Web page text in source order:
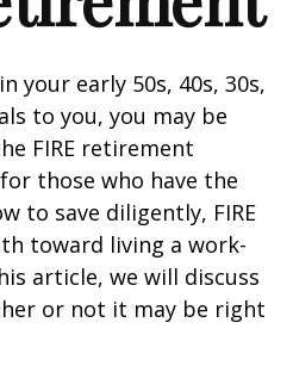
your early 50s, 40s, 30s,
to you, you may be
FIRE retirement
those who have the
to save diligently, FIRE
toward living a work-
article, we will discuss
or not it may be right